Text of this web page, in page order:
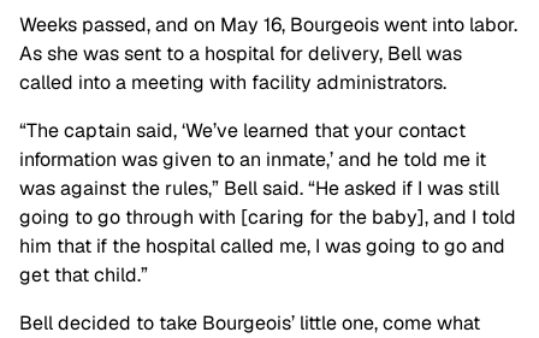
Weeks passed, and on May 16, Bourgeois went into labor.
As she was sent to a hospital for delivery, Bell was
called into a meeting with facility administrators.
“The captain said, ‘We’ve learned that your contact
information was given to an inmate,’ and he told me it
was against the rules,” Bell said. “He asked if I was still
going to go through with [caring for the baby], and I told
him that if the hospital called me, I was going to go and
get that child.”
Bell decided to take Bourgeois’ little one, come what